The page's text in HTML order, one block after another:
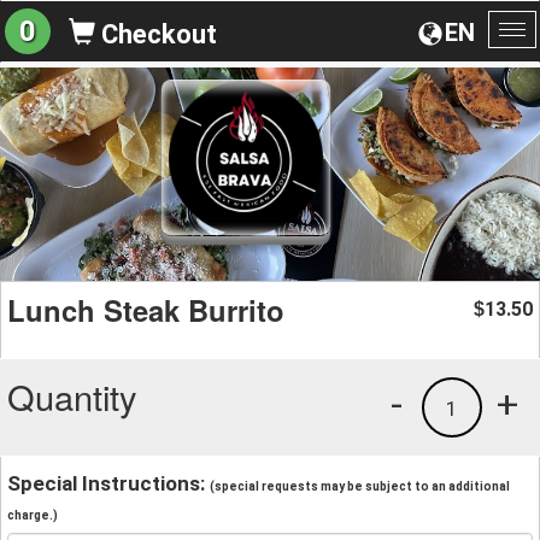
EN
0 Checkout
Lunch Steak Burrito $13.50
Quantity +
1
-
Special Instructions: (special requests may be subject to an additional
charge.)